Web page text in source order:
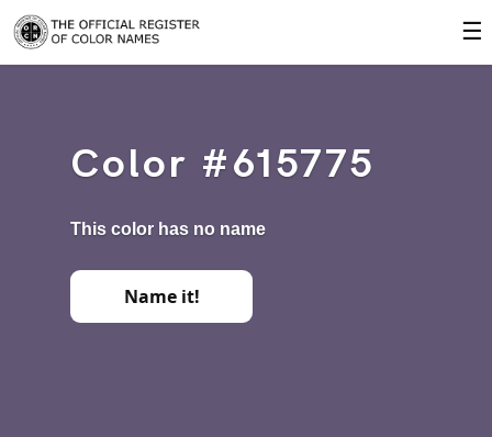
☰
Color #615775
This color has no name
Name it!